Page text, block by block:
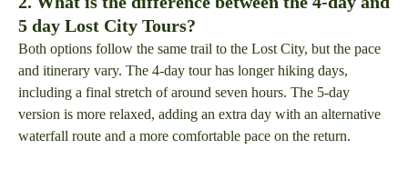
5 day Lost City Tours?
Both options follow the same trail to the Lost City, but the pace
and itinerary vary. The 4-day tour has longer hiking days,
including a final stretch of around seven hours. The 5-day
version is more relaxed, adding an extra day with an alternative
waterfall route and a more comfortable pace on the return.